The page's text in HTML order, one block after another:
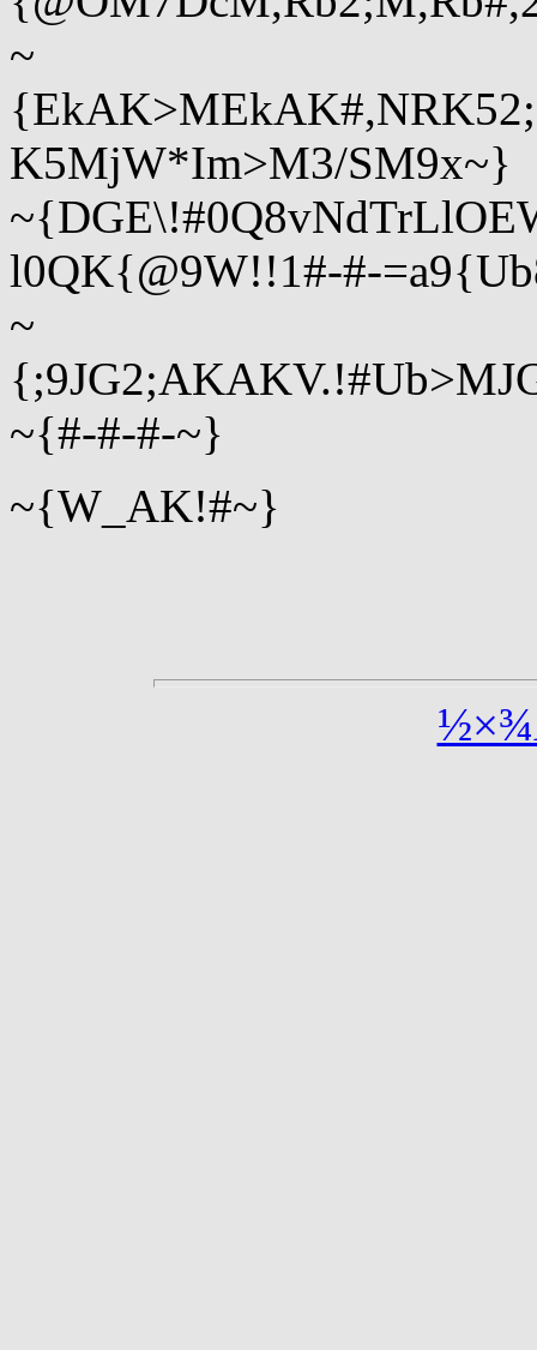
~
K5MjW*Im>M3/SM9x~}
l0QK{@9W!!1#-#-
~
~{#-#-#-~}
~{W_AK!#~}